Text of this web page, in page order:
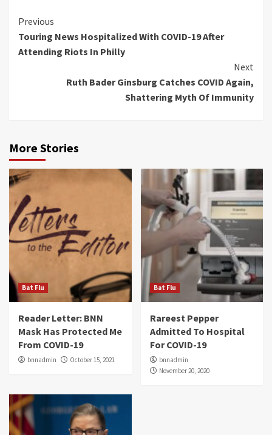
Continue
Reading
Previous
Touring News Hospitalized With COVID-19 After
Attending Riots In Philly
Next
Ruth Bader Ginsburg Catches COVID Again,
Shattering Myth Of Immunity
More Stories
Bat Flu
Reader Letter: BNN
Mask Has Protected Me
From COVID-19
bnnadmin October 15, 2021
Bat Flu
Rareest Pepper
Admitted To Hospital
For COVID-19
bnnadmin
November 20, 2020